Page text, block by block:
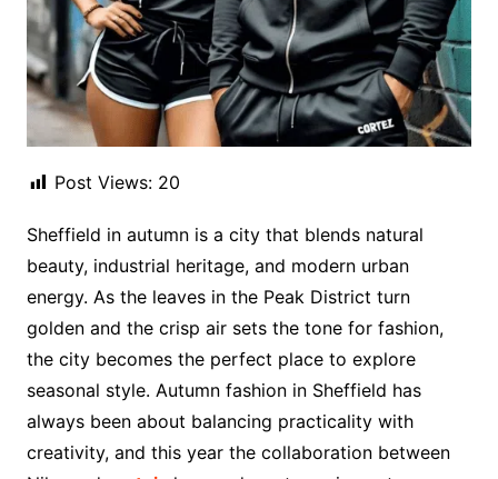
Post Views: 20
Sheffield in autumn is a city that blends natural
beauty, industrial heritage, and modern urban
energy. As the leaves in the Peak District turn
golden and the crisp air sets the tone for fashion,
the city becomes the perfect place to explore
seasonal style. Autumn fashion in Sheffield has
always been about balancing practicality with
creativity, and this year the collaboration between